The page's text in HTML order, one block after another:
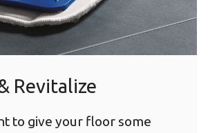
Revitalize
to give your floor some